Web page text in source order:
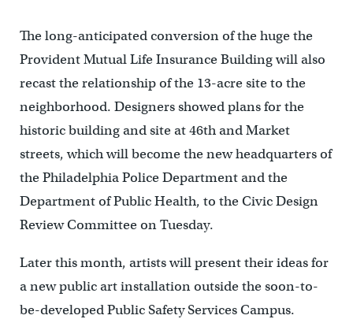
The long-anticipated conversion of the huge the
Provident Mutual Life Insurance Building will also
recast the relationship of the 13-acre site to the
neighborhood. Designers showed plans for the
historic building and site at 46th and Market
streets, which will become the new headquarters of
the Philadelphia Police Department and the
Department of Public Health, to the Civic Design
Review Committee on Tuesday.
Later this month, artists will present their ideas for
a new public art installation outside the soon-to-
be-developed Public Safety Services Campus.